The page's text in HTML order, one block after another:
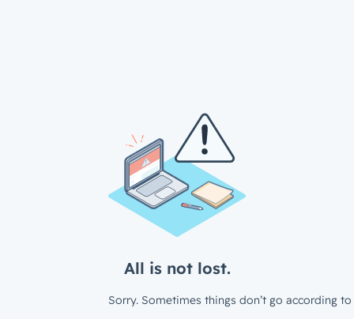
All is not lost.
Sorry. Sometimes things don’t go according to